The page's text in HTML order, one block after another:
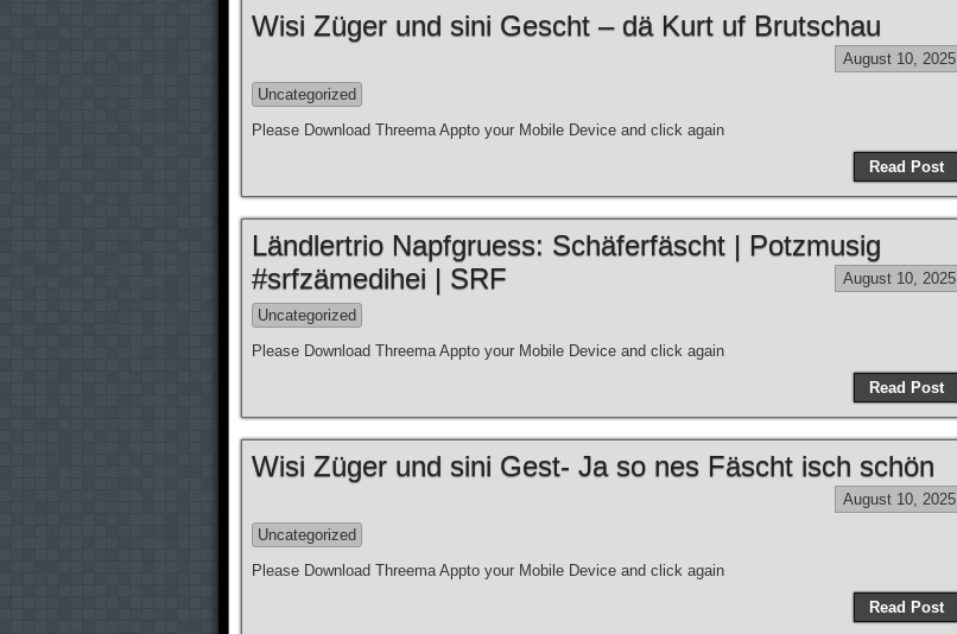
Wisi Züger und sini Gescht – dä Kurt uf Brutschau
August 10, 2025
Uncategorized
Please Download Threema Appto your Mobile Device and click again
Read Post
Ländlertrio Napfgruess: Schäferfäscht | Potzmusig
#srfzämedihei | SRF
August 10, 2025
Uncategorized
Please Download Threema Appto your Mobile Device and click again
Read Post
Wisi Züger und sini Gest- Ja so nes Fäscht isch schön
August 10, 2025
Uncategorized
Please Download Threema Appto your Mobile Device and click again
Read Post